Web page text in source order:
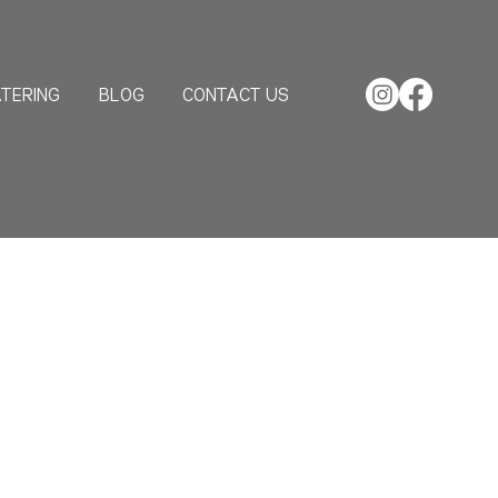
BLOG CONTACT US